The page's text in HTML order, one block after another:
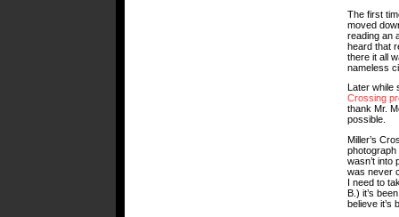
The first
moved
reading an
heard that
there it all
nameless
Later while
Crossing
thank Mr.
possible.
Miller’s
photograph
wasn’t into
was never
I need to
B.) it’s
believe it’s